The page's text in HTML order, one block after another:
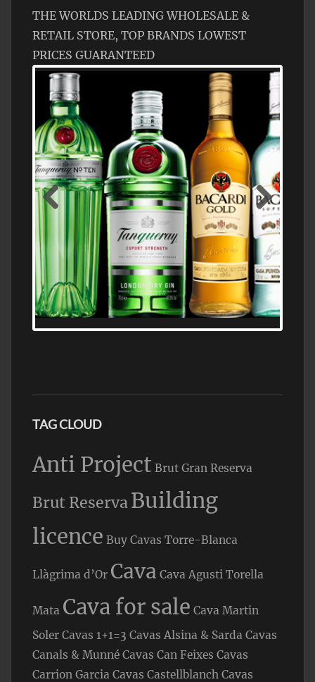
THE WORLDS LEADING WHOLESALE &
RETAIL STORE, TOP BRANDS LOWEST
PRICES GUARANTEED
N5 BODEGA & MEDITERRANEAN
SUPERMARKET LEADING BRANDY STORE,
FIND ALL THE TOP BRANDS OF BRANDY
WHOLESALE AND RETAIL OFFERING
EXCEPTIONAL VALUE
TAG CLOUD
Anti Project Brut Gran Reserva
Brut ReservaBuilding
licence Buy Cavas Torre-Blanca
Llàgrima d’Or Cava Cava Agusti Torella
Mata Cava for sale Cava Martin
Soler Cavas 1+1=3 Cavas Alsina & Sarda Cavas
Canals & Munné Cavas Can Feixes Cavas
Carrion Garcia Cavas Castellblanch Cavas